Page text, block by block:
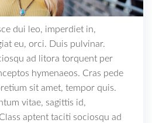
dui leo, imperdiet in,
eu, orci. Duis pulvinar.
ad litora torquent per
hymenaeos. Cras pede
sit amet, tempor quis.
vitae, sagittis id,
aptent taciti sociosqu ad